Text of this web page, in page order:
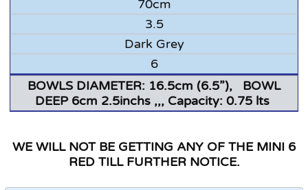
70cm
3.5
Dark Grey
6
BOWLS DIAMETER: 16.5cm (6.5”), BOWL
DEEP 6cm 2.5inchs ,,, Capacity: 0.75 lts
WE WILL NOT BE GETTING ANY OF THE MINI 6
RED TILL FURTHER NOTICE.